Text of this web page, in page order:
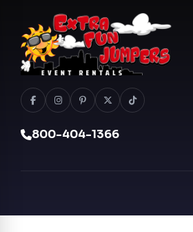
800-404-1366